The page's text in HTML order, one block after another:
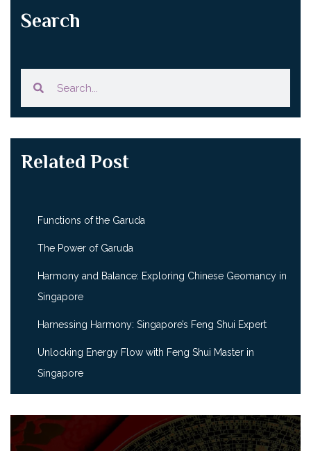
Search
Related Post
Functions of the Garuda
The Power of Garuda
Harmony and Balance: Exploring Chinese Geomancy in
Singapore
Harnessing Harmony: Singapore’s Feng Shui Expert
Unlocking Energy Flow with Feng Shui Master in
Singapore